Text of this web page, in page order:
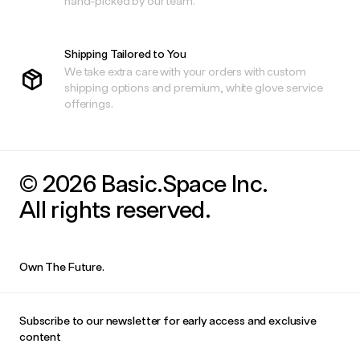
Shipping Tailored to You
We take extra care with your orders with custom
shipping options and premium, white glove service
offerings.
© 2026 Basic.Space Inc.
All rights reserved.
Own The Future.
Subscribe to our newsletter for early access and exclusive
content